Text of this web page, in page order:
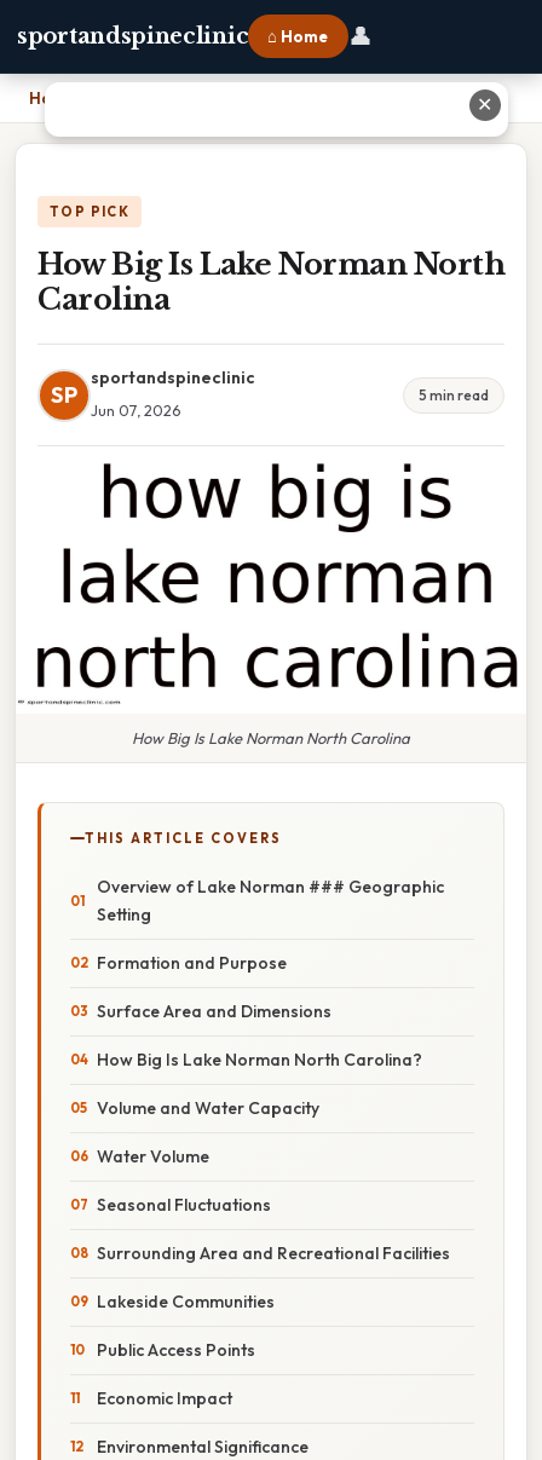
sportandspineclinic ⌂ Home 👤
Home
TOP PICK
How Big Is Lake Norman North
Carolina
SP
sportandspineclinic
Jun 07, 2026
5 min read
How Big Is Lake Norman North Carolina
THIS ARTICLE COVERS
Overview of Lake Norman ### Geographic
Setting
Formation and Purpose
Surface Area and Dimensions
How Big Is Lake Norman North Carolina?
Volume and Water Capacity
Water Volume
Seasonal Fluctuations
Surrounding Area and Recreational Facilities
Lakeside Communities
Public Access Points
Economic Impact
Environmental Significance
✕